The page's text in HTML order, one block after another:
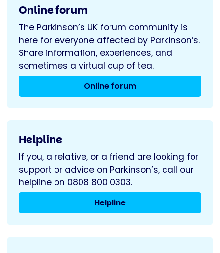
Online forum
The Parkinson’s UK forum community is
here for everyone affected by Parkinson’s.
Share information, experiences, and
sometimes a virtual cup of tea.
Online forum
Helpline
If you, a relative, or a friend are looking for
support or advice on Parkinson’s, call our
helpline on 0808 800 0303.
Helpline